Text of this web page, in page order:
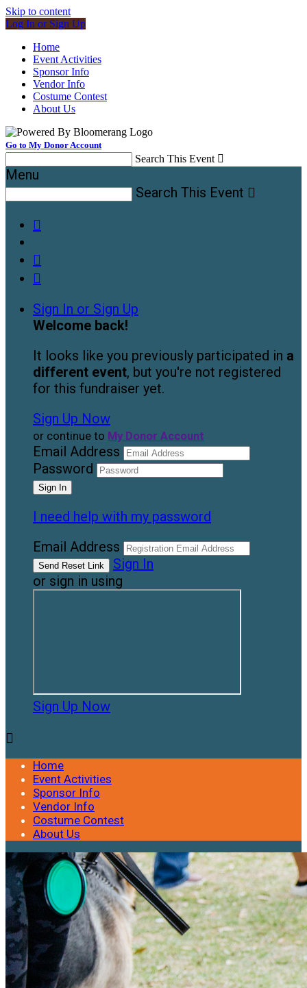
Skip to content
Log In or Sign Up
Home
Event Activities
Sponsor Info
Vendor Info
Costume Contest
About Us
Go to My Donor Account
Search This Event 
Menu
Search This Event 



Sign In or Sign Up
Welcome back!
It looks like you previously participated in a
different event, but you're not registered
for this fundraiser yet.
Sign Up Now
or continue to My Donor Account
Email Address
Password
I need help with my password
Email Address
Sign In
or sign in using
Sign Up Now

Home
Event Activities
Sponsor Info
Vendor Info
Costume Contest
About Us